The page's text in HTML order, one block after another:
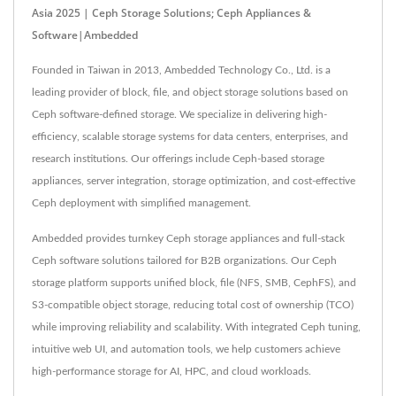
Asia 2025 | Ceph Storage Solutions; Ceph Appliances &
Software|Ambedded
Founded in Taiwan in 2013, Ambedded Technology Co., Ltd. is a
leading provider of block, file, and object storage solutions based on
Ceph software-defined storage. We specialize in delivering high-
efficiency, scalable storage systems for data centers, enterprises, and
research institutions. Our offerings include Ceph-based storage
appliances, server integration, storage optimization, and cost-effective
Ceph deployment with simplified management.
Ambedded provides turnkey Ceph storage appliances and full-stack
Ceph software solutions tailored for B2B organizations. Our Ceph
storage platform supports unified block, file (NFS, SMB, CephFS), and
S3-compatible object storage, reducing total cost of ownership (TCO)
while improving reliability and scalability. With integrated Ceph tuning,
intuitive web UI, and automation tools, we help customers achieve
high-performance storage for AI, HPC, and cloud workloads.